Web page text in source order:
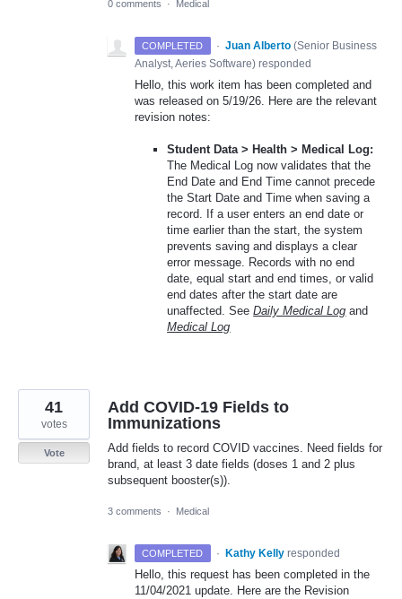
0 comments · Medical
COMPLETED · Juan Alberto (Senior Business
Analyst, Aeries Software) responded
Hello, this work item has been completed and
was released on 5/19/26. Here are the relevant
revision notes:
Student Data > Health > Medical Log:
The Medical Log now validates that the
End Date and End Time cannot precede
the Start Date and Time when saving a
record. If a user enters an end date or
time earlier than the start, the system
prevents saving and displays a clear
error message. Records with no end
date, equal start and end times, or valid
end dates after the start date are
unaffected. SeeDaily Medical Log and
Medical Log
Add COVID-19 Fields to
Immunizations
Add fields to record COVID vaccines. Need fields for
brand, at least 3 date fields (doses 1 and 2 plus
subsequent booster(s)).
41
votes
Vote
3 comments · Medical
COMPLETED · Kathy Kelly responded
Hello, this request has been completed in the
11/04/2021 update. Here are the Revision